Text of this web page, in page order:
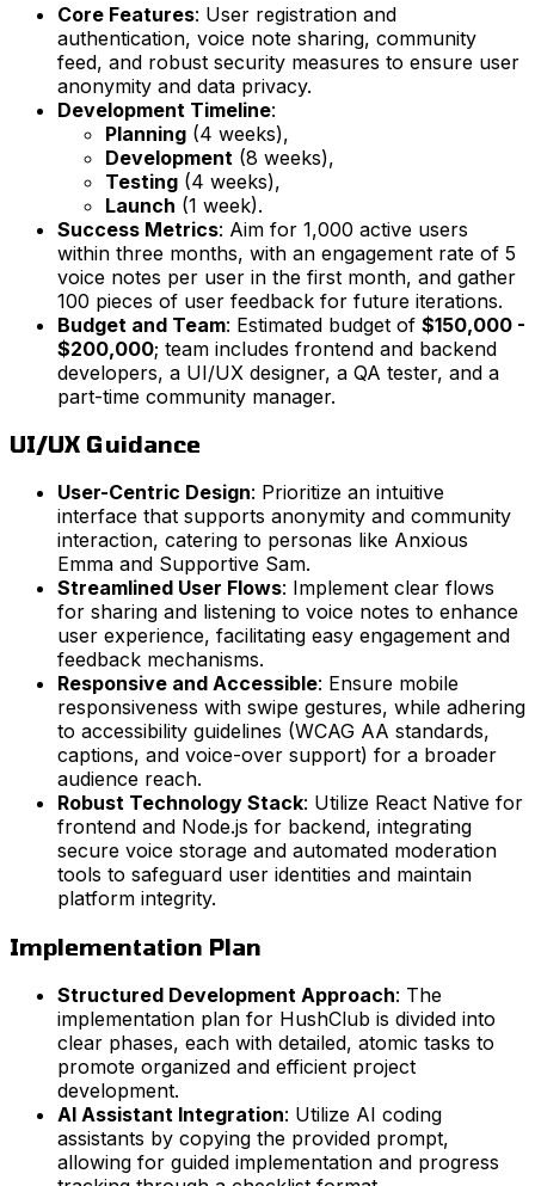
Core Features: User registration and
authentication, voice note sharing, community
feed, and robust security measures to ensure user
anonymity and data privacy.
Development Timeline:
Planning (4 weeks),
Development (8 weeks),
Testing (4 weeks),
Launch (1 week).
Success Metrics: Aim for 1,000 active users
within three months, with an engagement rate of 5
voice notes per user in the first month, and gather
100 pieces of user feedback for future iterations.
Budget and Team: Estimated budget of $150,000 -
$200,000; team includes frontend and backend
developers, a UI/UX designer, a QA tester, and a
part-time community manager.
UI/UX Guidance
User-Centric Design: Prioritize an intuitive
interface that supports anonymity and community
interaction, catering to personas like Anxious
Emma and Supportive Sam.
Streamlined User Flows: Implement clear flows
for sharing and listening to voice notes to enhance
user experience, facilitating easy engagement and
feedback mechanisms.
Responsive and Accessible: Ensure mobile
responsiveness with swipe gestures, while adhering
to accessibility guidelines (WCAG AA standards,
captions, and voice-over support) for a broader
audience reach.
Robust Technology Stack: Utilize React Native for
frontend and Node.js for backend, integrating
secure voice storage and automated moderation
tools to safeguard user identities and maintain
platform integrity.
Implementation Plan
Structured Development Approach: The
implementation plan for HushClub is divided into
clear phases, each with detailed, atomic tasks to
promote organized and efficient project
development.
AI Assistant Integration: Utilize AI coding
assistants by copying the provided prompt,
allowing for guided implementation and progress